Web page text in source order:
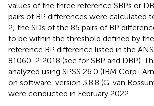
values of the three reference SBPs or
pairs of BP differences were calculated
2; the SDs of the 85 pairs of BP
to be within the threshold defined by
reference BP difference listed in the
81060-2:2018 (see for SBP and DBP).
analyzed using SPSS 26.0 (IBM Corp.,
on software, version 3.8.8 (G. van
were conducted in February 2022.